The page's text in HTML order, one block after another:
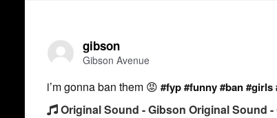
gibson
Gibson Avenue
i’m gonna ban them 😡#fyp#funny#ban#girls
Original Sound - Gibson Original Sound -